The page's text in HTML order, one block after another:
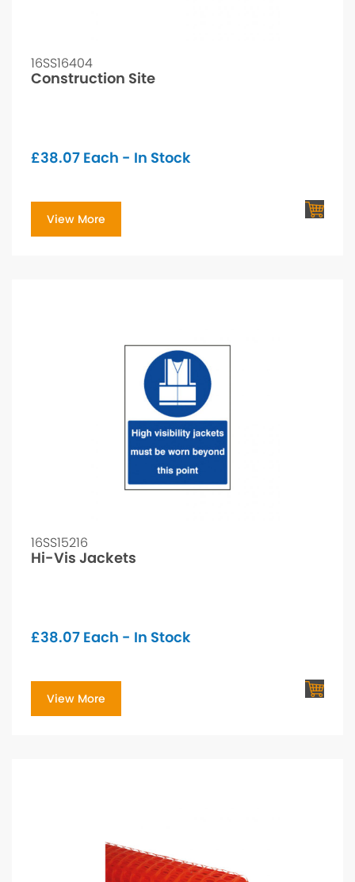
16SS16404
Construction Site
£38.07 Each - In Stock
View More
16SS15216
Hi-Vis Jackets
£38.07 Each - In Stock
View More